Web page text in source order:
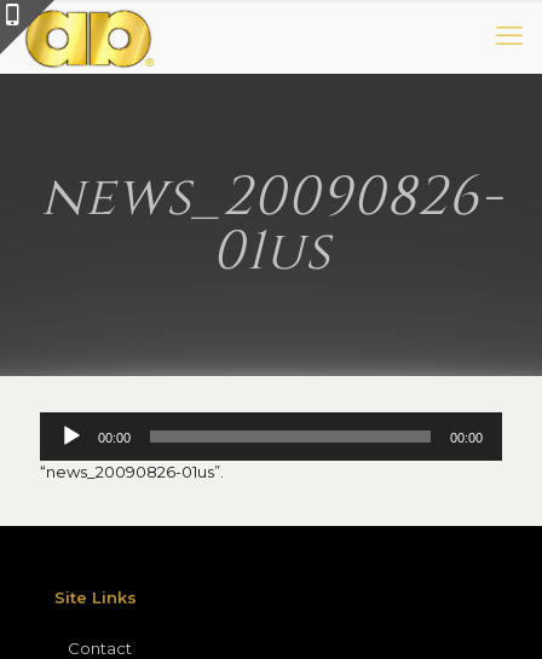
news_20090826-
01us
Audio
Player
00:00 00:00
“news_20090826-01us”.
Site Links
Contact